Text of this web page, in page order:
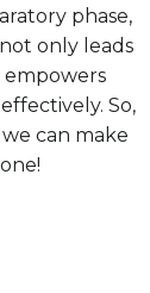
phase,
only leads
empowers
So,
can make